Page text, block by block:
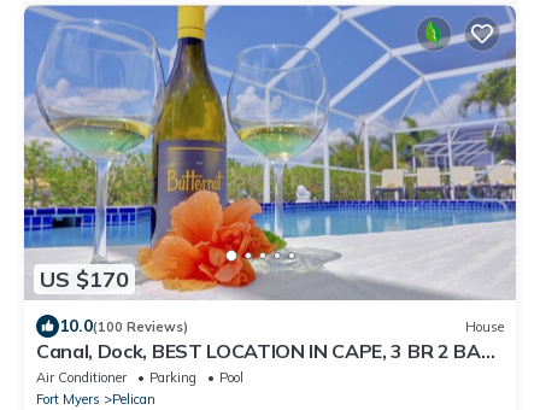
US $170
10.0(100 Reviews) House
Canal, Dock, BEST LOCATION IN CAPE, 3 BR 2 BA
CANAL HOME, FISH FROM THE DOCK
Air Conditioner Parking
Pool
Fort Myers
Pelican